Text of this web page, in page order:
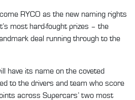
RYCO as the new naming rights
most hard-fought prizes – the
deal running through to the
have its name on the coveted
to the drivers and team who score
across Supercars’ two most